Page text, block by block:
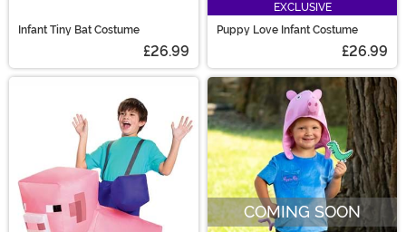
Infant Tiny Bat Costume
£26.99
EXCLUSIVE
Puppy Love Infant Costume
£26.99
COMING SOON